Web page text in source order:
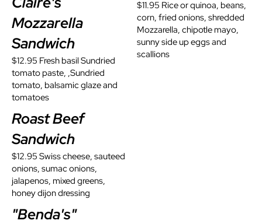
Mozzarella
Sandwich
$12.95 Fresh basil Sundried
tomato paste, ,Sundried
tomato, balsamic glaze and
tomatoes
Roast Beef
Sandwich
$12.95 Swiss cheese, sauteed
onions, sumac onions,
jalapenos, mixed greens,
honey dijon dressing
"Benda's"
$11.95 Rice or quinoa, beans,
corn, fried onions, shredded
Mozzarella, chipotle mayo,
sunny side up eggs and
scallions